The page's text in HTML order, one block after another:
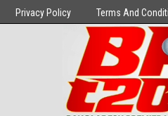
Privacy Policy Terms And